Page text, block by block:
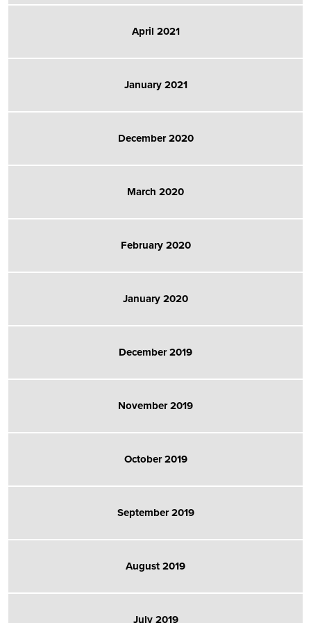
April 2021
January 2021
December 2020
March 2020
February 2020
January 2020
December 2019
November 2019
October 2019
September 2019
August 2019
July 2019